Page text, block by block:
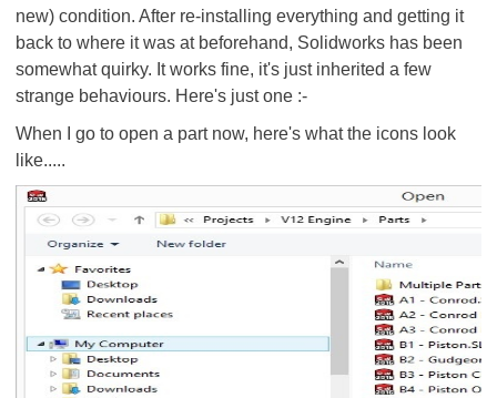
new) condition. After re-installing everything and getting it
back to where it was at beforehand, Solidworks has been
somewhat quirky. It works fine, it's just inherited a few
strange behaviours. Here's just one :-
When I go to open a part now, here's what the icons look
like.....